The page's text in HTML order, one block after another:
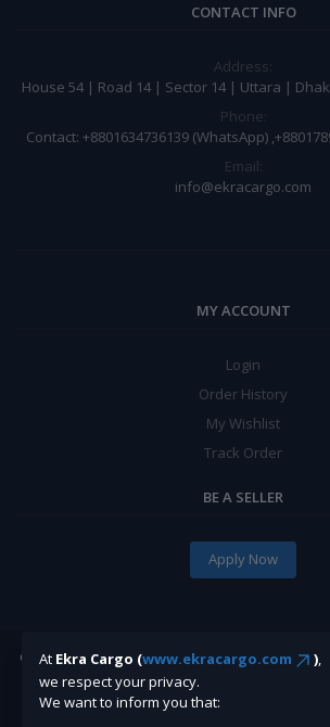
CONTACT INFO
Address:
House 54 | Road 14 | Sector 14 | Uttara |
Phone:
Contact: +8801634736139 (WhatsApp)
Email:
info@ekracargo.com
MY ACCOUNT
Login
Order History
My Wishlist
Track Order
BE A SELLER
Apply Now
©Ekracargo.com 2022 | Trademarks and
their respective owners.
At Ekra Cargo (www.ekracargo.com ),
we respect your privacy.
We want to inform you that: